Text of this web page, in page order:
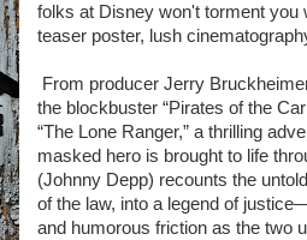
folks at Disney won't torment you
teaser poster, lush
From producer Jerry
the blockbuster “Pirates of the
“The Lone Ranger,” a thrilling
masked hero is brought to life
(Johnny Depp) recounts the
of the law, into a legend of
and humorous friction as the two